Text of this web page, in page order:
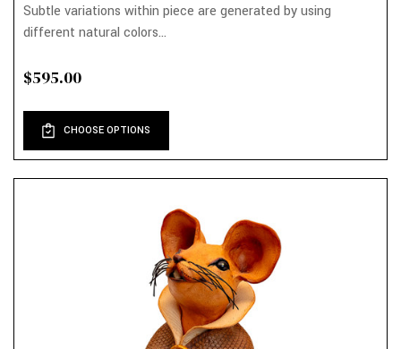
Subtle variations within piece are generated by using
different natural colors...
$595.00
CHOOSE OPTIONS